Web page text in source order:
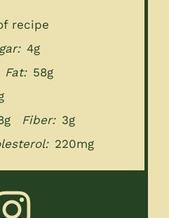
recipe
4g
Fat: 58g
Fiber: 3g
220mg